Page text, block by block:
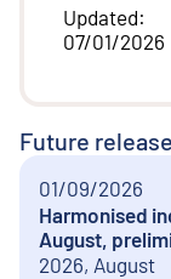
Updated:
07/01/2026
Future
01/09/2026
Harmonised
August,
2026, August